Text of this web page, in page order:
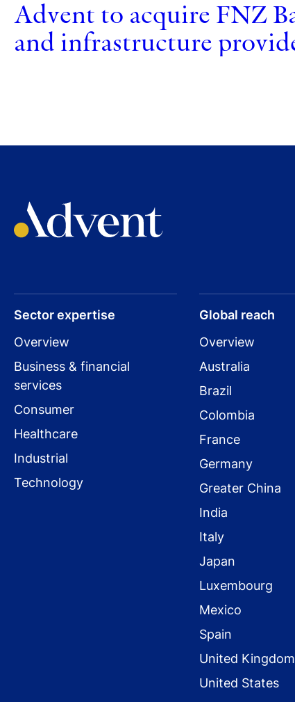
Advent to acquire FNZ
and infrastructure
Sector expertise
Overview
Business & financial
services
Consumer
Healthcare
Industrial
Technology
Global reach
Overview
Australia
Brazil
Colombia
France
Germany
Greater China
India
Italy
Japan
Luxembourg
Mexico
Spain
United Kingdom
United States